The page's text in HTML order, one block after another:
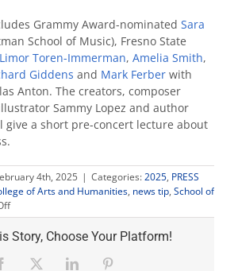
Grammy Award-nominated Sara
School of Music), Fresno State
Limor Toren-Immerman, Amelia Smith,
Giddens and Mark Ferber with
Anton. The creators, composer
Sammy Lopez and author
give a short pre-concert lecture about
4th, 2025 | Categories:2025, PRESS
of Arts and Humanities, news tip, School of
on
‘The
Wild
Called
Maxx’
Story, Choose Your Platform!
Facebook LinkedIn